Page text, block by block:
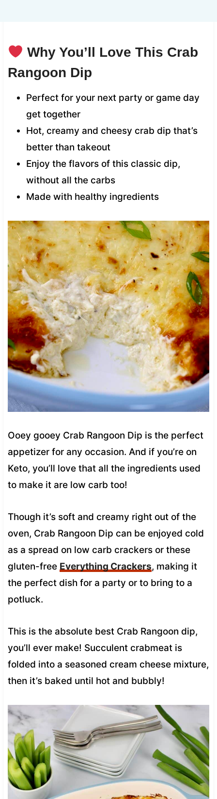
Why You’ll Love This Crab
Rangoon Dip
Perfect for your next party or game day
get together
Hot, creamy and cheesy crab dip that’s
better than takeout
Enjoy the flavors of this classic dip,
without all the carbs
Made with healthy ingredients
Ooey gooey Crab Rangoon Dip is the perfect
appetizer for any occasion. And if you’re on
Keto, you’ll love that all the ingredients used
to make it are low carb too!
Though it’s soft and creamy right out of the
oven, Crab Rangoon Dip can be enjoyed cold
as a spread on low carb crackers or these
gluten-free Everything Crackers, making it
the perfect dish for a party or to bring to a
potluck.
This is the absolute best Crab Rangoon dip,
you’ll ever make! Succulent crabmeat is
folded into a seasoned cream cheese mixture,
then it’s baked until hot and bubbly!